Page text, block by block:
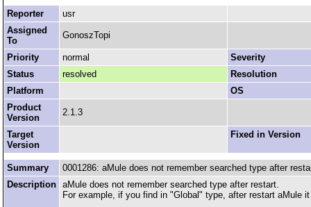
Reporter
usr
Assigned
To
GonoszTopi
Priority normal
Severity
Status
resolved
Resolution
Platform
OS
Product
Version
2.1.3
Target
Version
Fixed in Version
Summary
0001286: aMule does not remember searched type after
Description aMule does not remember searched type after restart.
For example, if you find in "Global" type, after restart aMule